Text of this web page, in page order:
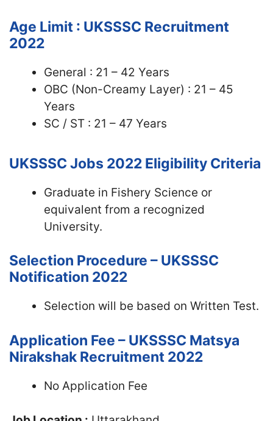
Age Limit : UKSSSC Recruitment
2022
General : 21 – 42 Years
OBC (Non-Creamy Layer) : 21 – 45
Years
SC / ST : 21 – 47 Years
UKSSSC Jobs 2022 Eligibility Criteria
Graduate in Fishery Science or
equivalent from a recognized
University.
Selection Procedure – UKSSSC
Notification 2022
Selection will be based on Written Test.
Application Fee – UKSSSC Matsya
Nirakshak Recruitment 2022
No Application Fee